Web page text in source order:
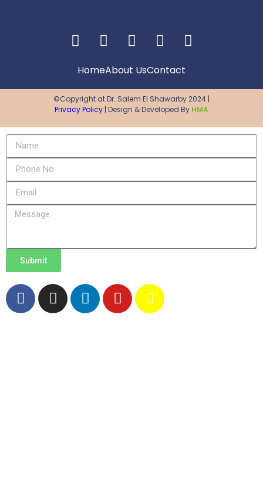
HomeAbout UsContact
©Copyright at Dr. Salem El Shawarby 2024 |
Privacy Policy | Design & Developed By HMA
Submit